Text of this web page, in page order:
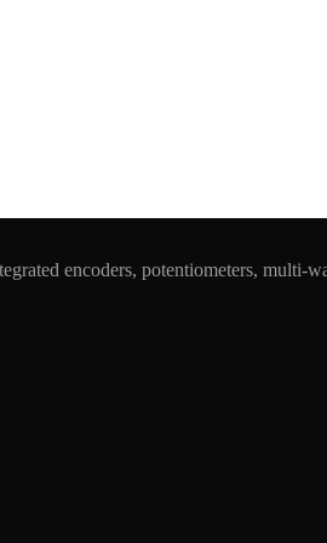
encoders, potentiometers, multi-